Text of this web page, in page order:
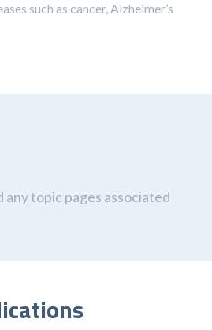
such as cancer, Alzheimer’s
topic pages associated